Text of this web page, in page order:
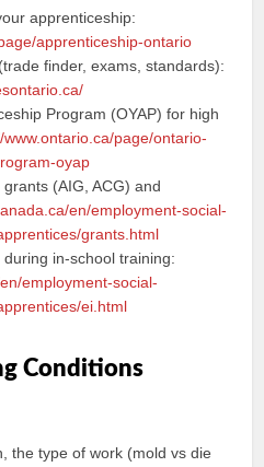
apprenticeship:
apprenticeship-ontario
finder, exams, standards):
Program (OYAP) for high
www.ontario.ca/page/ontario-
oyap
(AIG, ACG) and
en/employment-social-
grants.html
during in-school training:
employment-social-
ei.html
Conditions
the type of work (mold vs die